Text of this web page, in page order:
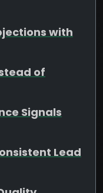
with
of
Signals
Lead